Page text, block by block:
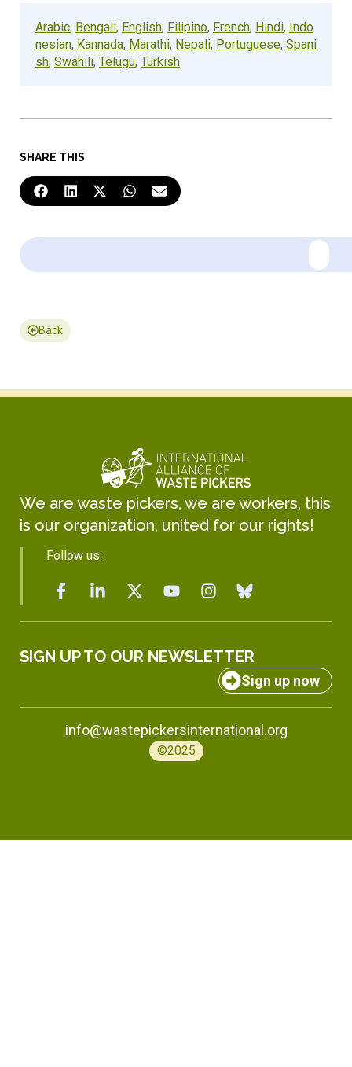
SHARE THIS
Arabic, Bengali, English, Filipino, French, Hindi, Indo
nesian, Kannada, Marathi, Nepali, Portuguese, Spani
sh, Swahili, Telugu, Turkish
Back
We are waste pickers, we are workers, this
is our organization, united for our rights!
Follow us:
SIGN UP TO OUR NEWSLETTER
Sign up now
info@wastepickersinternational.org
©2025